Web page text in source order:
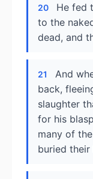
20
He fed
to the
dead, and
21
And
back,
slaughter
for his
many of
buried their